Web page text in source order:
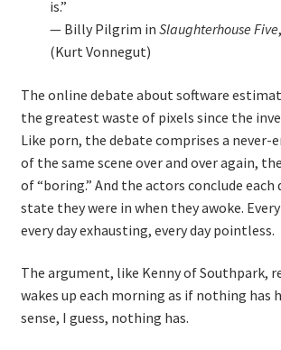
Projects
Resources
Scrum True-and-False
The Perfection Game
What Do Self-Learners Need?
is.”
— Billy Pilgrim in Slaughterhouse Five
(Kurt Vonnegut)
The online debate about software
the greatest waste of pixels since the
Like porn, the debate comprises a
of the same scene over and over again,
of “boring.” And the actors conclude each
state they were in when they awoke.
every day exhausting, every day pointless.
The argument, like Kenny of Southpark,
wakes up each morning as if nothing has
sense, I guess, nothing has.